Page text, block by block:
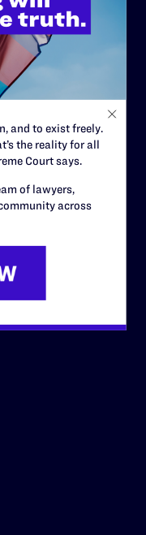
and to exist freely.
the reality for all
Court says.
of lawyers,
across